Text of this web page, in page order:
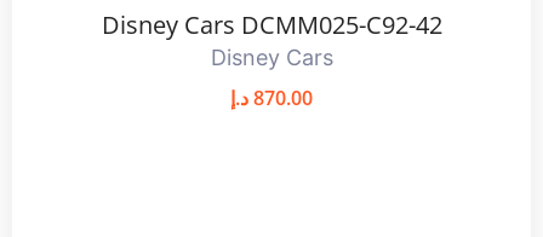
Disney Cars DCMM025-C92-42
Disney Cars
870.00د.إ